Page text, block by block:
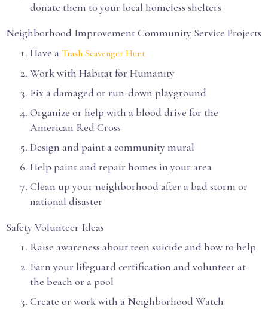
donate them to your local homeless shelters
Neighborhood Improvement Community Service Projects
Have a Trash Scavenger Hunt
Work with Habitat for Humanity
Fix a damaged or run-down playground
Organize or help with a blood drive for the
American Red Cross
Design and paint a community mural
Help paint and repair homes in your area
Clean up your neighborhood after a bad storm or
national disaster
Safety Volunteer Ideas
Raise awareness about teen suicide and how to help
Earn your lifeguard certification and volunteer at
the beach or a pool
Create or work with a Neighborhood Watch